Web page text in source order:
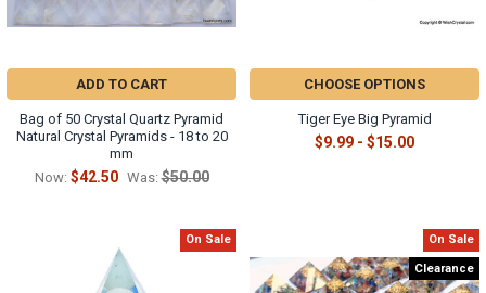
ADD TO CART
Bag of 50 Crystal Quartz Pyramid
Natural Crystal Pyramids - 18 to 20
mm
Now: $42.50 Was: $50.00
CHOOSE OPTIONS
Tiger Eye Big Pyramid
$9.99 - $15.00
On Sale On Sale
Clearance